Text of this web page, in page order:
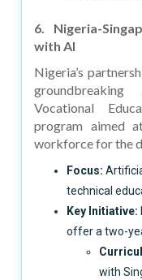
6. Nigeria-
with AI
Nigeria’s
Vocational
program aimed
workforce for the
Focus:
technical
Key Initiative:
offer a two-
with